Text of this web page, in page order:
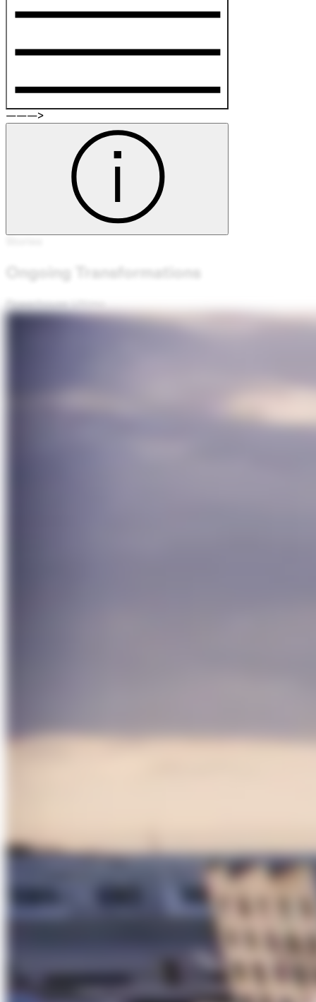
———>
Ongoing Transformations
Powerhouse Ultimo